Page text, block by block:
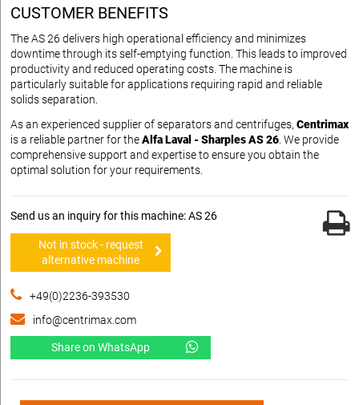
CUSTOMER BENEFITS
The AS 26 delivers high operational efficiency and minimizes
downtime through its self-emptying function. This leads to improved
productivity and reduced operating costs. The machine is
particularly suitable for applications requiring rapid and reliable
solids separation.
As an experienced supplier of separators and centrifuges, Centrimax
is a reliable partner for theAlfa Laval - Sharples AS 26. We provide
comprehensive support and expertise to ensure you obtain the
optimal solution for your requirements.
Send us an inquiry for this machine: AS 26
Not in stock - request
alternative machine
+49(0)2236-393530
info@centrimax.com
Share on WhatsApp